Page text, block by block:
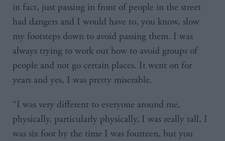
in fact, just passing in front of people in the street
had dangers and I would have to, you know, slow
my footsteps down to avoid passing them. I was
always trying to work out how to avoid groups of
people and not go certain places. It went on for
years and yes, I was pretty miserable.
“I was very different to everyone around me,
physically, particularly physically, I was really tall, I
was six foot by the time I was fourteen, but you